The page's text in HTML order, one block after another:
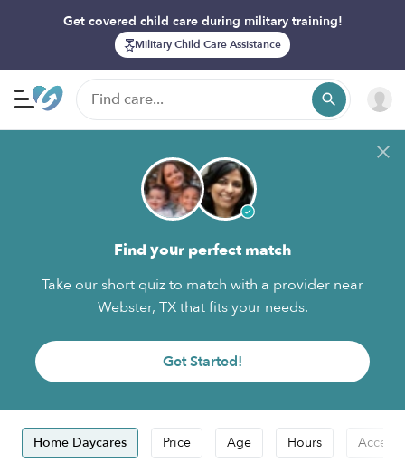
Get covered child care during military training!
Military Child Care Assistance
Find your perfect match
Take our short quiz to match with a provider near
Webster, TX that fits your needs.
Get Started!
Home Daycares Price Age Hours